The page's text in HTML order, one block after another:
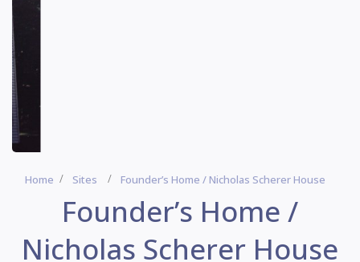
Home Sites Founder’s Home / Nicholas Scherer House
Founder’s Home /
Nicholas Scherer House